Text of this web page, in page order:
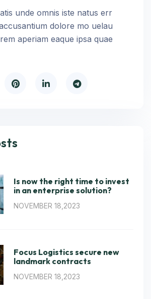
unde omnis iste natus err
dolore mo uelau
aperiam eaque ipsa quae
Is now the right time to invest
in an enterprise solution?
NOVEMBER 18,2023
Focus Logistics secure new
landmark contracts
NOVEMBER 18,2023